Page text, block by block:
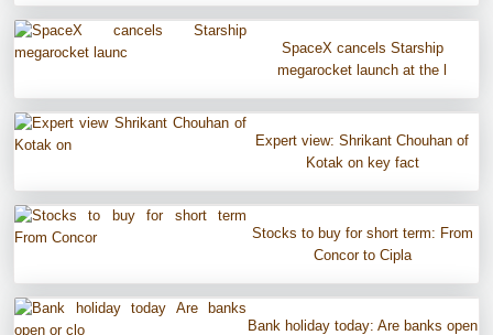
SpaceX cancels Starship
megarocket launch at the l
Expert view: Shrikant Chouhan of
Kotak on key fact
Stocks to buy for short term: From
Concor to Cipla
Bank holiday today: Are banks open